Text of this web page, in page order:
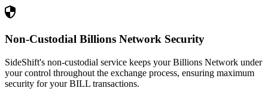
Non-Custodial Billions Network Security
SideShift's non-custodial service keeps your Billions Network under
your control throughout the exchange process, ensuring maximum
security for your BILL transactions.